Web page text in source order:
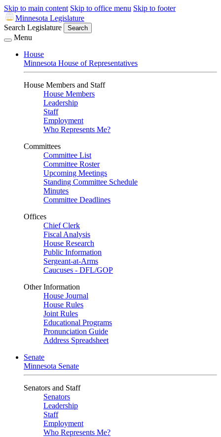
Skip to main content Skip to office menu Skip to footer
Minnesota Legislature
Search Legislature
Search
Menu
House
Minnesota House of Representatives
House Members and Staff
House Members
Leadership
Staff
Employment
Who Represents Me?
Committees
Committee List
Committee Roster
Upcoming Meetings
Standing Committee Schedule
Minutes
Committee Deadlines
Offices
Chief Clerk
Fiscal Analysis
House Research
Public Information
Sergeant-at-Arms
Caucuses - DFL/GOP
Other Information
House Journal
House Rules
Joint Rules
Educational Programs
Pronunciation Guide
Address Spreadsheet
Senate
Minnesota Senate
Senators and Staff
Senators
Leadership
Staff
Employment
Who Represents Me?